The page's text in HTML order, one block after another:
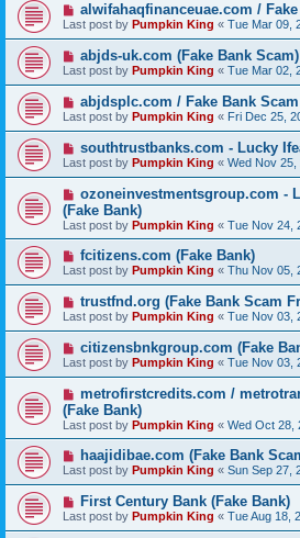
alwifahaqfinanceuae.com /
Last post by Pumpkin King « Tue Mar 09,
abjds-uk.com (Fake Bank Scam)
Last post by Pumpkin King « Tue Mar 02,
abjdsplc.com / Fake Bank
Last post by Pumpkin King « Fri Dec 25,
southtrustbanks.com - Lucky
Last post by Pumpkin King « Wed Nov 25,
ozoneinvestmentsgroup.com -
(Fake Bank)
Last post by Pumpkin King « Tue Nov 24,
fcitizens.com (Fake Bank)
Last post by Pumpkin King « Thu Nov 05,
trustfnd.org (Fake Bank Scam
Last post by Pumpkin King « Tue Nov 03,
citizensbnkgroup.com (Fake
Last post by Pumpkin King « Tue Nov 03,
metrofirstcredits.com /
(Fake Bank)
Last post by Pumpkin King « Wed Oct 28,
haajidibae.com (Fake Bank
Last post by Pumpkin King « Sun Sep 27,
First Century Bank (Fake Bank)
Last post by Pumpkin King « Tue Aug 18,